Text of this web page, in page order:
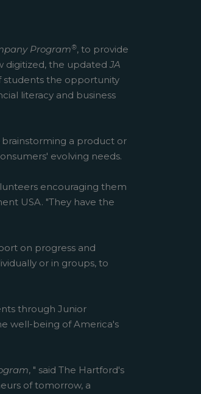
Program®, to provide
digitized, the updatedJA
students the opportunity
literacy and business
a product or
evolving needs.
encouraging them
USA. "They have the
on progress and
or in groups, to
through Junior
well-being of America's
, " said The Hartford's
of tomorrow, a